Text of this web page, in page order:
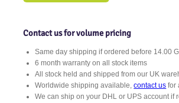
Contact us for volume pricing
Same day shipping if ordered before 14.00
6 month warranty on all stock items
All stock held and shipped from our UK
Worldwide shipping available,contact us for
We can ship on your DHL or UPS account if